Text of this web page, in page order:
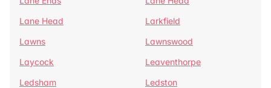
Lane Head
Larkfield
Lawns
Lawnswood
Laycock
Leaventhorpe
Ledsham
Ledston